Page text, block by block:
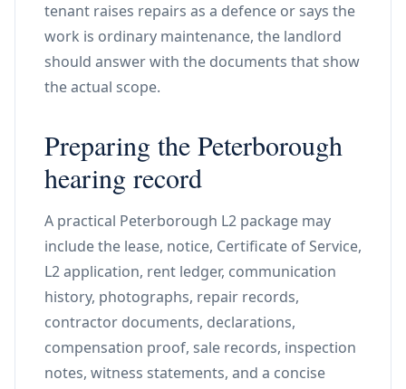
tenant raises repairs as a defence or says the
work is ordinary maintenance, the landlord
should answer with the documents that show
the actual scope.
Preparing the Peterborough
hearing record
A practical Peterborough L2 package may
include the lease, notice, Certificate of Service,
L2 application, rent ledger, communication
history, photographs, repair records,
contractor documents, declarations,
compensation proof, sale records, inspection
notes, witness statements, and a concise